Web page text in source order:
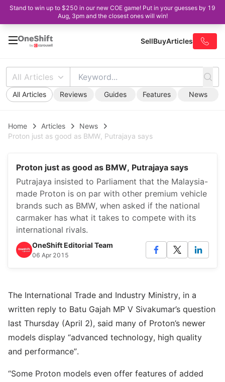
Stand to win up to $250 in our new COE game! Put in your guesses by 19
Aug, 3pm and the closest ones will win!
SellBuyArticles
All Articles
All Articles Reviews Guides Features News
Home Articles
News
Proton just as good as BMW, Putrajaya says
Proton just as good as BMW, Putrajaya says
Putrajaya insisted to Parliament that the Malaysia-
made Proton is on par with other premium vehicle
brands such as BMW, when asked if the national
carmaker has what it takes to compete with its
international rivals.
OneShift Editorial Team
06 Apr 2015
The International Trade and Industry Ministry, in a
written reply to Batu Gajah MP V Sivakumar’s question
last Thursday (April 2), said many of Proton’s newer
models display “advanced technology, high quality
and performance”.
“Some Proton models even offer features of added